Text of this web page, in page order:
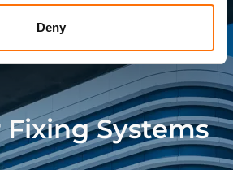
Deny
Systems